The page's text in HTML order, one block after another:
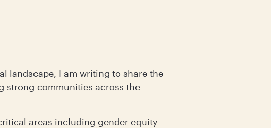
landscape, I am writing to share the
strong communities across the
areas including gender equity